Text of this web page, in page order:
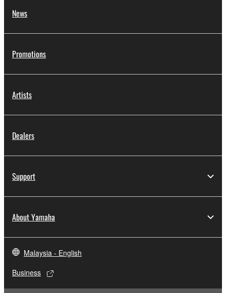
News
Promotions
Artists
Dealers
Support
About Yamaha
Malaysia - English
Business